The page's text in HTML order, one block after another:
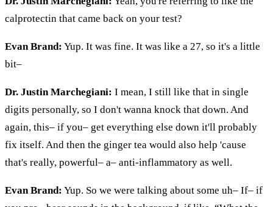
calprotectin that came back on your test?
Evan Brand: Yup. It was fine. It was like a 27, so it's a little
bit–
Dr. Justin Marchegiani: I mean, I still like that in single
digits personally, so I don't wanna knock that down. And
again, this– if you– get everything else down it'll probably
fix itself. And then the ginger tea would also help 'cause
that's really, powerful– a– anti-inflammatory as well.
Evan Brand: Yup. So we were talking about some uh– If– if